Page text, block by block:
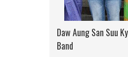
Daw Aung San Suu
Band